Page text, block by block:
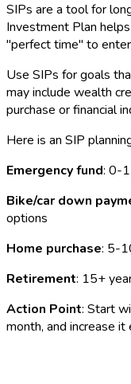
SIPs are a tool for
Investment Plan
"perfect time" to
Use SIPs for goals
may include wealth
purchase or financial
Here is an SIP
Emergency fund: 0-
Bike/car down
options
Home purchase: 5-
Retirement: 15+
Action Point: Start
month, and increase